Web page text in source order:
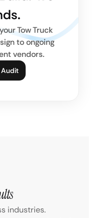
Tow Truck
to ongoing
vendors.
Audit
industries.